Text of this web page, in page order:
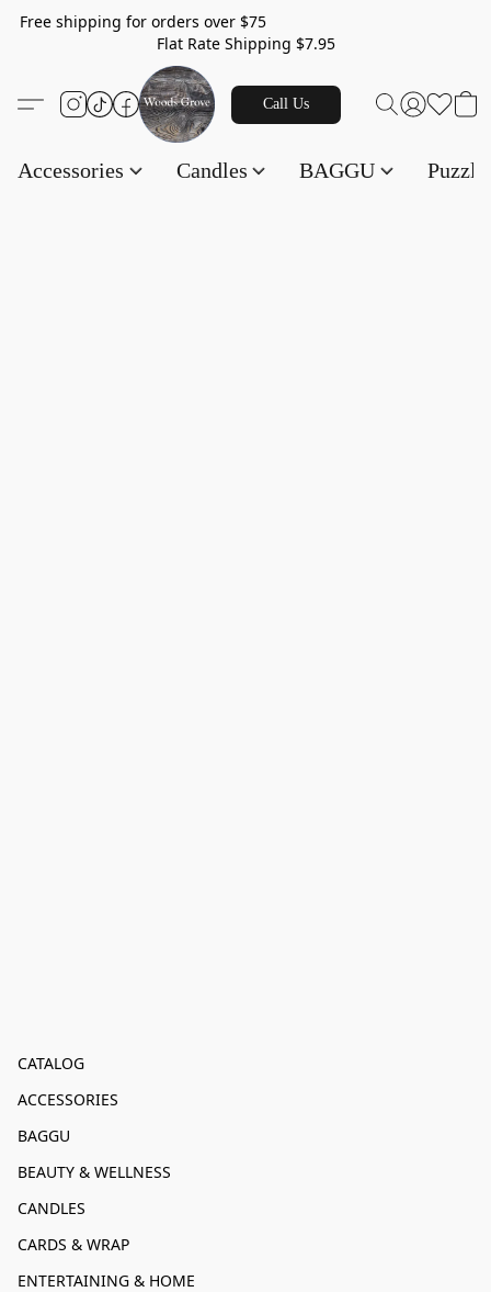
Free shipping for orders over $75
Flat Rate Shipping $7.95
Call Us
Accessories Candles BAGGU
CATALOG
ACCESSORIES
BAGGU
BEAUTY & WELLNESS
CANDLES
CARDS & WRAP
ENTERTAINING & HOME